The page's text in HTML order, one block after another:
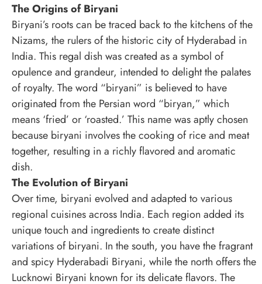
The Origins of Biryani
Biryani’s roots can be traced back to the kitchens of the
Nizams, the rulers of the historic city of Hyderabad in
India. This regal dish was created as a symbol of
opulence and grandeur, intended to delight the palates
of royalty. The word “biryani” is believed to have
originated from the Persian word “biryan,” which
means ‘fried’ or ‘roasted.’ This name was aptly chosen
because biryani involves the cooking of rice and meat
together, resulting in a richly flavored and aromatic
dish.
The Evolution of Biryani
Over time, biryani evolved and adapted to various
regional cuisines across India. Each region added its
unique touch and ingredients to create distinct
variations of biryani. In the south, you have the fragrant
and spicy Hyderabadi Biryani, while the north offers the
Lucknowi Biryani known for its delicate flavors. The